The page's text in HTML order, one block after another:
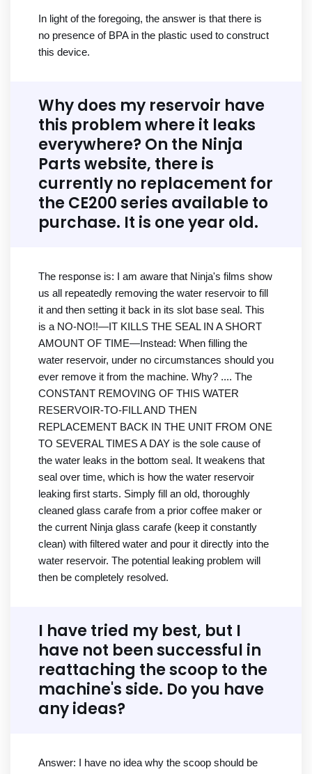
In light of the foregoing, the answer is that there is
no presence of BPA in the plastic used to construct
this device.
Why does my reservoir have
this problem where it leaks
everywhere? On the Ninja
Parts website, there is
currently no replacement for
the CE200 series available to
purchase. It is one year old.
The response is: I am aware that Ninja's films show
us all repeatedly removing the water reservoir to fill
it and then setting it back in its slot base seal. This
is a NO-NO!!—IT KILLS THE SEAL IN A SHORT
AMOUNT OF TIME—Instead: When filling the
water reservoir, under no circumstances should you
ever remove it from the machine. Why? .... The
CONSTANT REMOVING OF THIS WATER
RESERVOIR-TO-FILL AND THEN
REPLACEMENT BACK IN THE UNIT FROM ONE
TO SEVERAL TIMES A DAY is the sole cause of
the water leaks in the bottom seal. It weakens that
seal over time, which is how the water reservoir
leaking first starts. Simply fill an old, thoroughly
cleaned glass carafe from a prior coffee maker or
the current Ninja glass carafe (keep it constantly
clean) with filtered water and pour it directly into the
water reservoir. The potential leaking problem will
then be completely resolved.
I have tried my best, but I
have not been successful in
reattaching the scoop to the
machine's side. Do you have
any ideas?
Answer: I have no idea why the scoop should be